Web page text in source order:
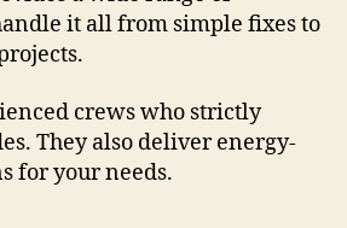
it all from simple fixes to
crews who strictly
They also deliver energy-
for your needs.